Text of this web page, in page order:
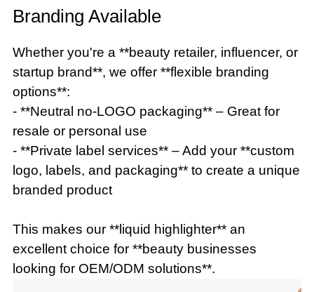
Branding Available
Whether you're a **beauty retailer, influencer, or
startup brand**, we offer **flexible branding
options**:
- **Neutral no-LOGO packaging** – Great for
resale or personal use
- **Private label services** – Add your **custom
logo, labels, and packaging** to create a unique
branded product
This makes our **liquid highlighter** an
excellent choice for **beauty businesses
looking for OEM/ODM solutions**.